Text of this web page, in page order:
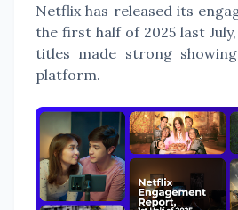
Netflix has released its
the first half of 2025 last
titles made strong
platform.